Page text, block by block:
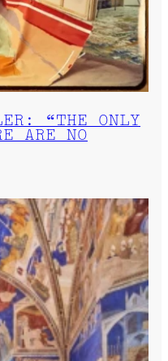
“THE ONLY
ARE NO